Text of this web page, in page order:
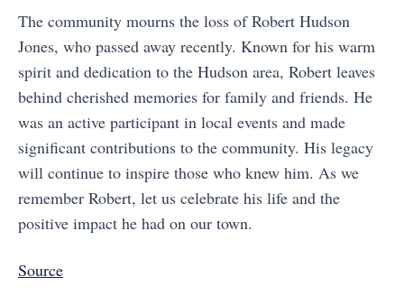
The community mourns the loss of Robert Hudson
Jones, who passed away recently. Known for his warm
spirit and dedication to the Hudson area, Robert leaves
behind cherished memories for family and friends. He
was an active participant in local events and made
significant contributions to the community. His legacy
will continue to inspire those who knew him. As we
remember Robert, let us celebrate his life and the
positive impact he had on our town.
Source